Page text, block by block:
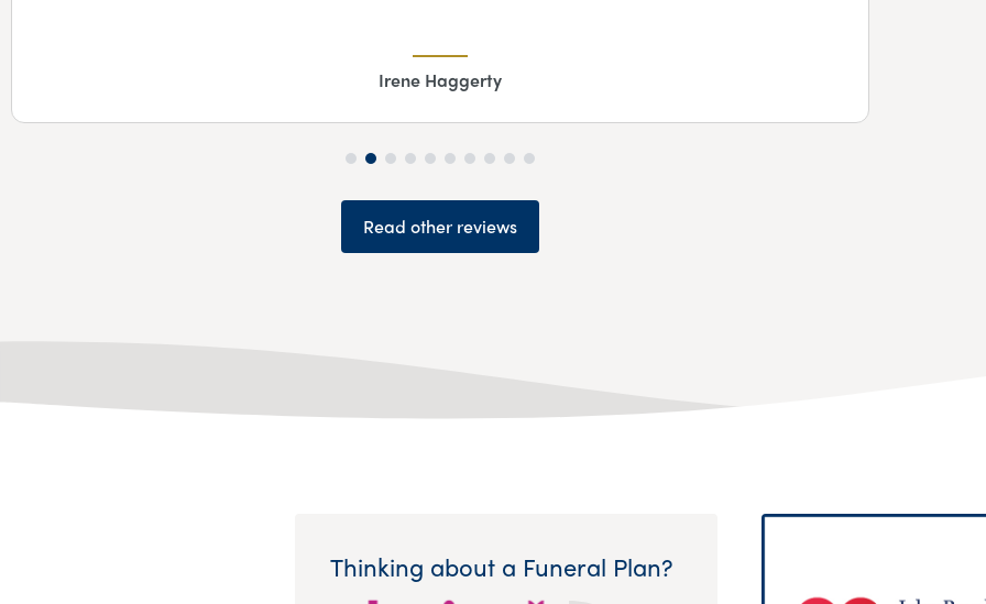
Irene Haggerty
Read other reviews
Thinking about a Funeral Plan?